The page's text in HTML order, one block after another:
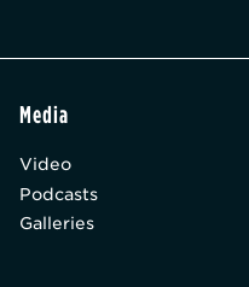
Media
Video
Podcasts
Galleries